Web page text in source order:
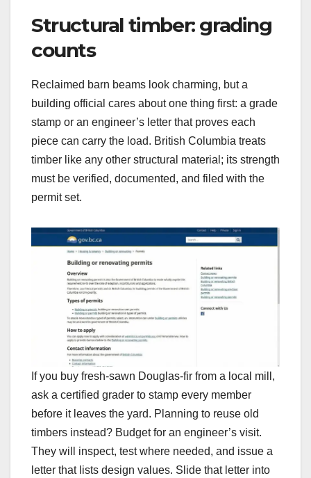
Structural timber: grading
counts
Reclaimed barn beams look charming, but a
building official cares about one thing first: a grade
stamp or an engineer’s letter that proves each
piece can carry the load. British Columbia treats
timber like any other structural material; its strength
must be verified, documented, and filed with the
permit set.
If you buy fresh-sawn Douglas-fir from a local mill,
ask a certified grader to stamp every member
before it leaves the yard. Planning to reuse old
timbers instead? Budget for an engineer’s visit.
They will inspect, test where needed, and issue a
letter that lists design values. Slide that letter into